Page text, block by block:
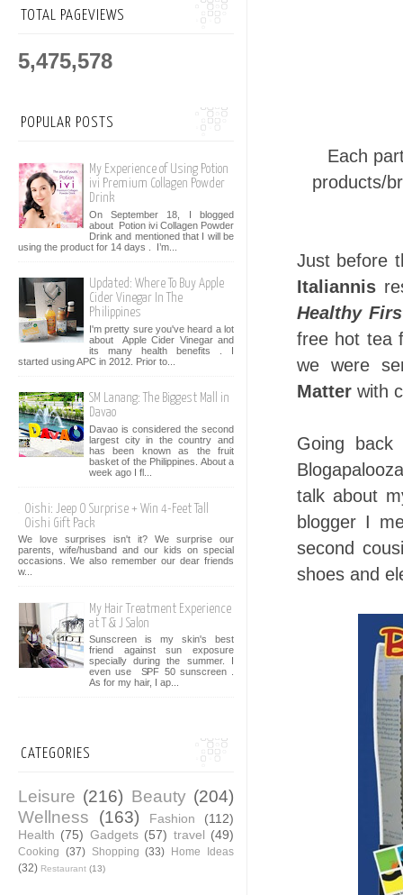
Each
products/
Just before
Italiannis
Healthy
free hot tea
we were
Matter with
Going
talk about
blogger I
second
shoes and
TOTAL PAGEVIEWS
5,475,578
POPULAR POSTS
My Experience of Using Potion
ivi Premium Collagen Powder
Drink
On September 18, I blogged
about Potion ivi Collagen Powder
Drink and mentioned that I will be
using the product for 14 days . I’m...
Updated: Where To Buy Apple
Cider Vinegar In The
Philippines
I'm pretty sure you've heard a lot
about Apple Cider Vinegar and
its many health benefits . I
started using APC in 2012. Prior to...
SM Lanang: The Biggest Mall in
Davao
Davao is considered the second
largest city in the country and
has been known as the fruit
basket of the Philippines. About a
week ago I fl...
Oishi: Jeep O Surprise + Win 4-Feet Tall
Oishi Gift Pack
We love surprises isn't it? We surprise our
parents, wife/husband and our kids on special
occasions. We also remember our dear friends
w...
My Hair Treatment Experience
at T & J Salon
Sunscreen is my skin's best
friend against sun exposure
specially during the summer. I
even use SPF 50 sunscreen .
As for my hair, I ap...
CATEGORIES
Leisure (216) Beauty (204)
Wellness
(163) Fashion
(112)
Health (75) Gadgets (57) travel (49)
Cooking (37) Shopping (33) Home Ideas
(32) Restaurant (13)